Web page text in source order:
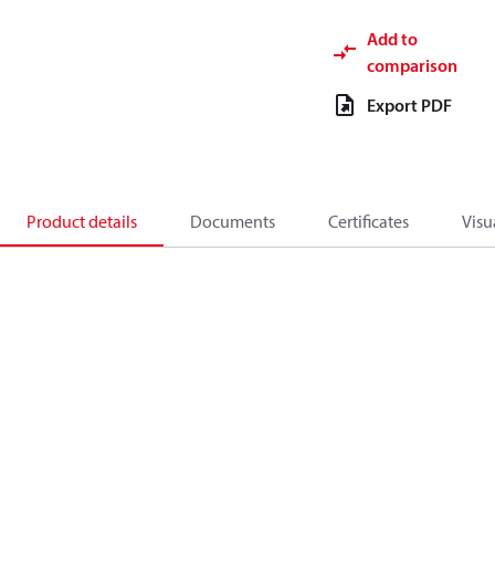
Add to
comparison
Export PDF
Product details Documents Certificates